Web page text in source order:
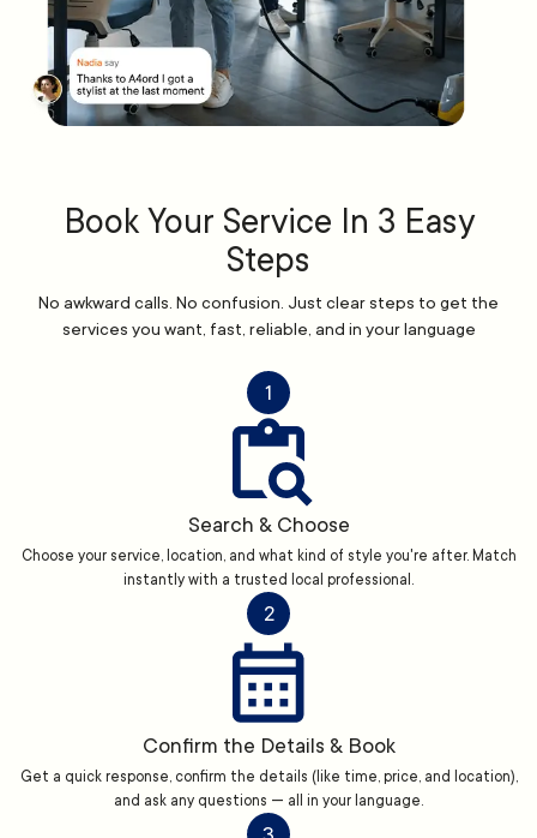
Book Your Service In 3 Easy
Steps
No awkward calls. No confusion. Just clear steps to get the
services you want, fast, reliable, and in your language
1
Search & Choose
Choose your service, location, and what kind of style you're after. Match
instantly with a trusted local professional.
2
Confirm the Details & Book
Get a quick response, confirm the details (like time, price, and location),
and ask any questions — all in your language.